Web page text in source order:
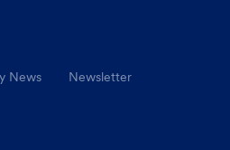
News Newsletter